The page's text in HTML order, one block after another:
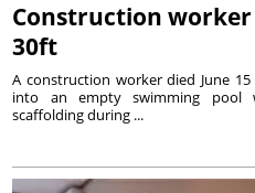
Construction
30ft
A construction worker died June
into an empty swimming pool
scaffolding during ...